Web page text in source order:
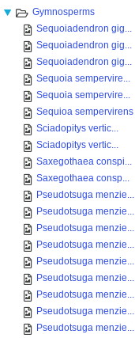
Gymnosperms
Sequoiadendron gig...
Sequoiadendron gig...
Sequoiadendron gig...
Sequoia sempervire...
Sequoia sempervire...
Sequioa sempervirens
Sciadopitys vertic...
Sciadopitys vertic...
Saxegothaea conspi...
Saxegothaea consp...
Pseudotsuga menzie...
Pseudotsuga menzie...
Pseudotsuga menzie...
Pseudotsuga menzie...
Pseudotsuga menzie...
Pseudotsuga menzie...
Pseudotsuga menzie...
Pseudotsuga menzie...
Pseudotsuga menzie...